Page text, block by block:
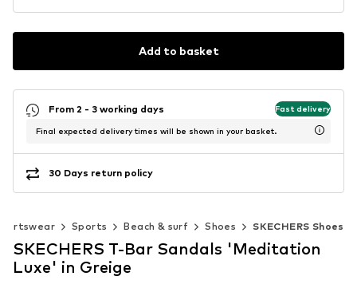
Add to basket
From 2 - 3 working days Fast delivery
Final expected delivery times will be shown in your basket.
30 Days return policy
Sports Beach & surf Shoes SKECHERS Shoes
SKECHERS T-Bar Sandals 'Meditation
Luxe' in Greige